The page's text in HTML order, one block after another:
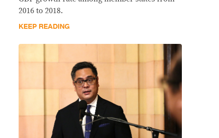
2016 to 2018.
KEEP READING